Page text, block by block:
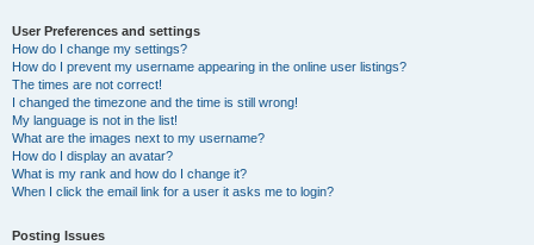
User Preferences and settings
How do I change my settings?
How do I prevent my username appearing in the online user listings?
The times are not correct!
I changed the timezone and the time is still wrong!
My language is not in the list!
What are the images next to my username?
How do I display an avatar?
What is my rank and how do I change it?
When I click the email link for a user it asks me to login?
Posting Issues